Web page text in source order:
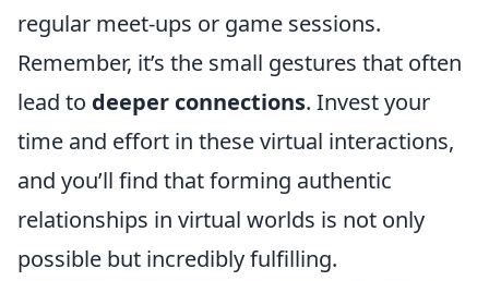
regular meet-ups or game sessions.
Remember, it’s the small gestures that often
lead to deeper connections. Invest your
time and effort in these virtual interactions,
and you’ll find that forming authentic
relationships in virtual worlds is not only
possible but incredibly fulfilling.